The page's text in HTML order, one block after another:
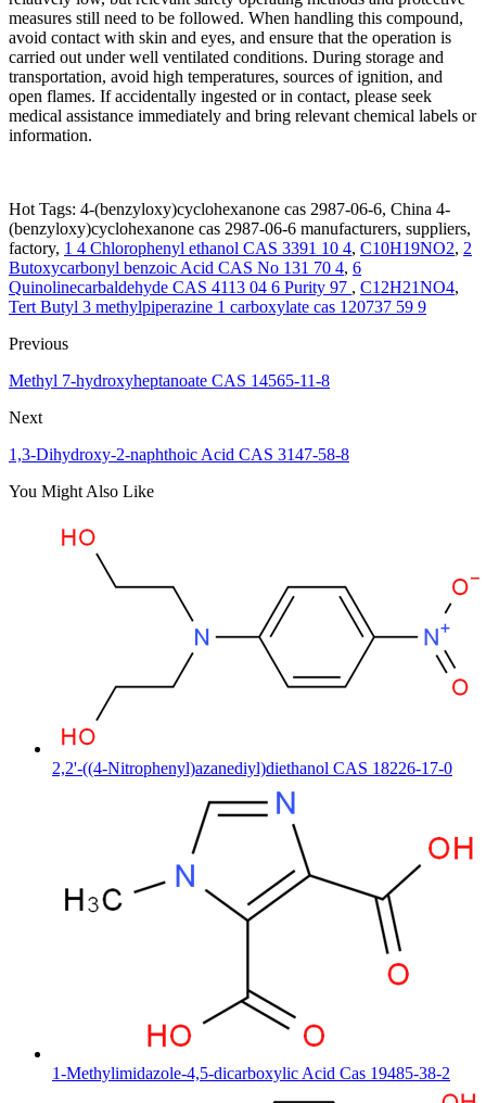
measures still need to be followed. When handling this compound,
avoid contact with skin and eyes, and ensure that the operation is
carried out under well ventilated conditions. During storage and
transportation, avoid high temperatures, sources of ignition, and
open flames. If accidentally ingested or in contact, please seek
medical assistance immediately and bring relevant chemical labels or
information.
Hot Tags: 4-(benzyloxy)cyclohexanone cas 2987-06-6, China 4-
(benzyloxy)cyclohexanone cas 2987-06-6 manufacturers, suppliers,
factory, 1 4 Chlorophenyl ethanol CAS 3391 10 4, C10H19NO2, 2
Butoxycarbonyl benzoic Acid CAS No 131 70 4, 6
Quinolinecarbaldehyde CAS 4113 04 6 Purity 97 , C12H21NO4,
Tert Butyl 3 methylpiperazine 1 carboxylate cas 120737 59 9
Previous
Methyl 7-hydroxyheptanoate CAS 14565-11-8
Next
1,3-Dihydroxy-2-naphthoic Acid CAS 3147-58-8
You Might Also Like
2,2'-((4-Nitrophenyl)azanediyl)diethanol CAS 18226-17-0
1-Methylimidazole-4,5-dicarboxylic Acid Cas 19485-38-2